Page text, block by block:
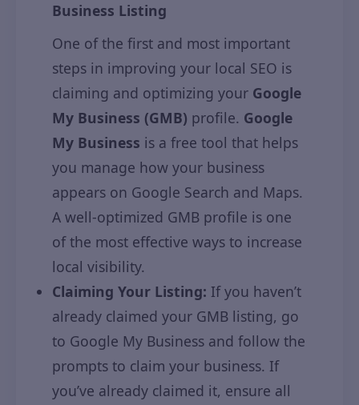
Business Listing
One of the first and most important
steps in improving your local SEO is
claiming and optimizing your Google
My Business (GMB) profile. Google
My Business is a free tool that helps
you manage how your business
appears on Google Search and Maps.
A well-optimized GMB profile is one
of the most effective ways to increase
local visibility.
Claiming Your Listing: If you haven’t
already claimed your GMB listing, go
to Google My Business and follow the
prompts to claim your business. If
you’ve already claimed it, ensure all